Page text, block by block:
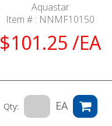
Aquastar
Item # : NNMF10150
$101.25 /EA
Qty: EA